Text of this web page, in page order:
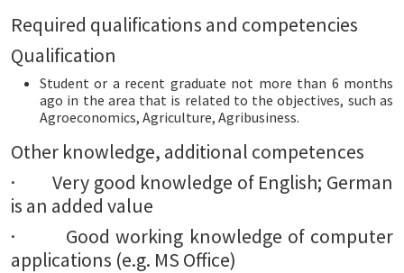
Required qualifications and competencies
Qualification
Student or a recent graduate not more than 6 months
ago in the area that is related to the objectives, such as
Agroeconomics, Agriculture, Agribusiness.
Other knowledge, additional competences
· Very good knowledge of English; German
is an added value
· Good working knowledge of computer
applications (e.g. MS Office)